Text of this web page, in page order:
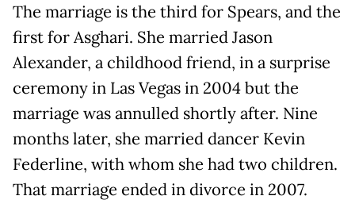
The marriage is the third for Spears, and the
first for Asghari. She married Jason
Alexander, a childhood friend, in a surprise
ceremony in Las Vegas in 2004 but the
marriage was annulled shortly after. Nine
months later, she married dancer Kevin
Federline, with whom she had two children.
That marriage ended in divorce in 2007.